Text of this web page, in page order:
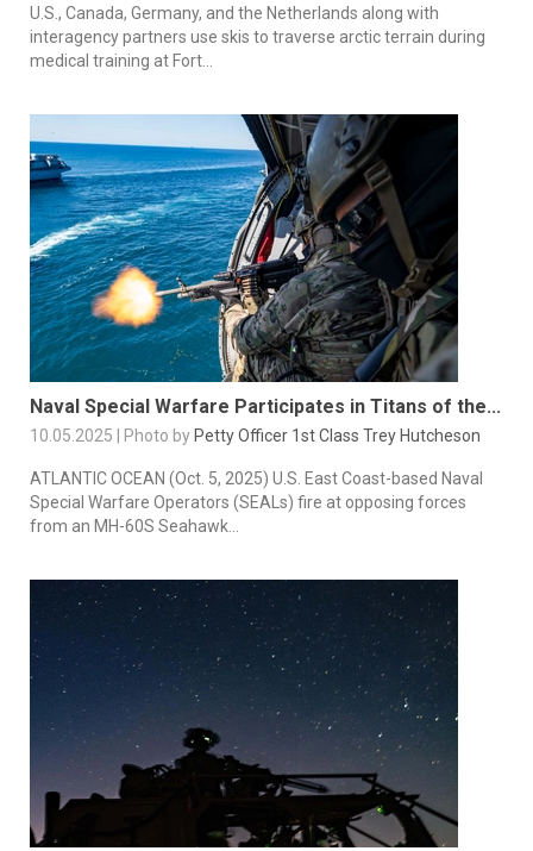
U.S., Canada, Germany, and the Netherlands along with
interagency partners use skis to traverse arctic terrain during
medical training at Fort...
Naval Special Warfare Participates in Titans of the...
10.05.2025 | Photo by Petty Officer 1st Class Trey Hutcheson
ATLANTIC OCEAN (Oct. 5, 2025) U.S. East Coast-based Naval
Special Warfare Operators (SEALs) fire at opposing forces
from an MH-60S Seahawk...